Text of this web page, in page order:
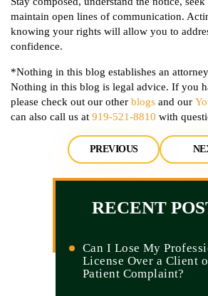
maintain open lines of communication.
knowing your rights will allow you to
confidence.
*Nothing in this blog establishes an
Nothing in this blog is legal advice. If you
please check out our other blogs and our
can also call us at 919-521-8810 with
PREVIOUS
RECENT
Can I Lose My
License Over a Client
Patient Complaint?